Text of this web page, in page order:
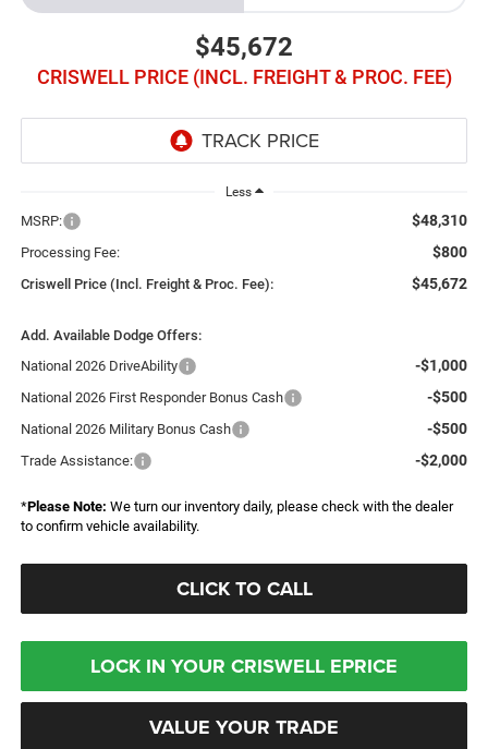
$45,672
CRISWELL PRICE (INCL. FREIGHT & PROC. FEE)
Less
MSRP: $48,310
Processing Fee: $800
Criswell Price (Incl. Freight & Proc. Fee): $45,672
Add. Available Dodge Offers:
National 2026 DriveAbility
-$1,000
National 2026 First Responder Bonus Cash -$500
National 2026 Military Bonus Cash -$500
Trade Assistance: -$2,000
*Please Note: We turn our inventory daily, please check with the dealer
to confirm vehicle availability.
CLICK TO CALL
LOCK IN YOUR CRISWELL EPRICE
VALUE YOUR TRADE